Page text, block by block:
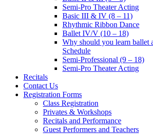
Semi-Pro Theater Acting
Basic III & IV (8 – 11)
Rhythmic Ribbon Dance
Ballet IV/V (10 – 18)
Why should you learn ballet
Schedule
Semi-Professional (9 – 18)
Semi-Pro Theater Acting
Recitals
Contact Us
Registration Forms
Class Registration
Privates & Workshops
Recitals and Performance
Guest Performers and Teachers